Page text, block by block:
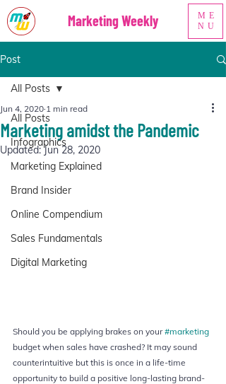
ME
NU
Marketing Weekly
Post
All Posts
Infographics
Marketing Explained
Brand Insider
Online Compendium
Sales Fundamentals
Digital Marketing
All Posts
Marketing amidst the Pandemic
Jun 4, 2020 1 min read
Updated:Jun 28, 2020
Should you be applying brakes on your #marketing
budget when sales have crashed? It may sound
counterintuitive but this is once in a life-time
opportunity to build a positive long-lasting brand-